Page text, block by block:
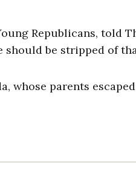
Republicans, told
be stripped of
whose parents